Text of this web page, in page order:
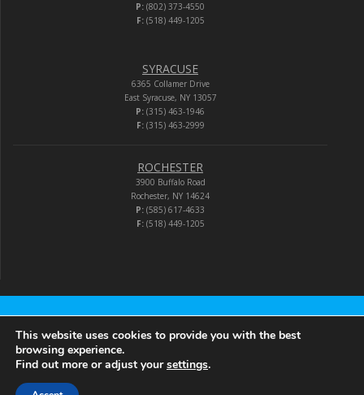
P: (802) 373-4550
F:(518) 449-1205
SYRACUSE
6365 Collamer Drive
East Syracuse, NY 13057
P: (315) 463-1946
F:(315) 463-2999
ROCHESTER
3900 Buffalo Road
Rochester, NY 14624
P: (585) 617-4633
F:(518) 449-1205
Audio-Video Corporation
© 2026 Audio-Video Corporation.
This website uses cookies to provide you with the best
browsing experience.
Find out more or adjust yoursettings.